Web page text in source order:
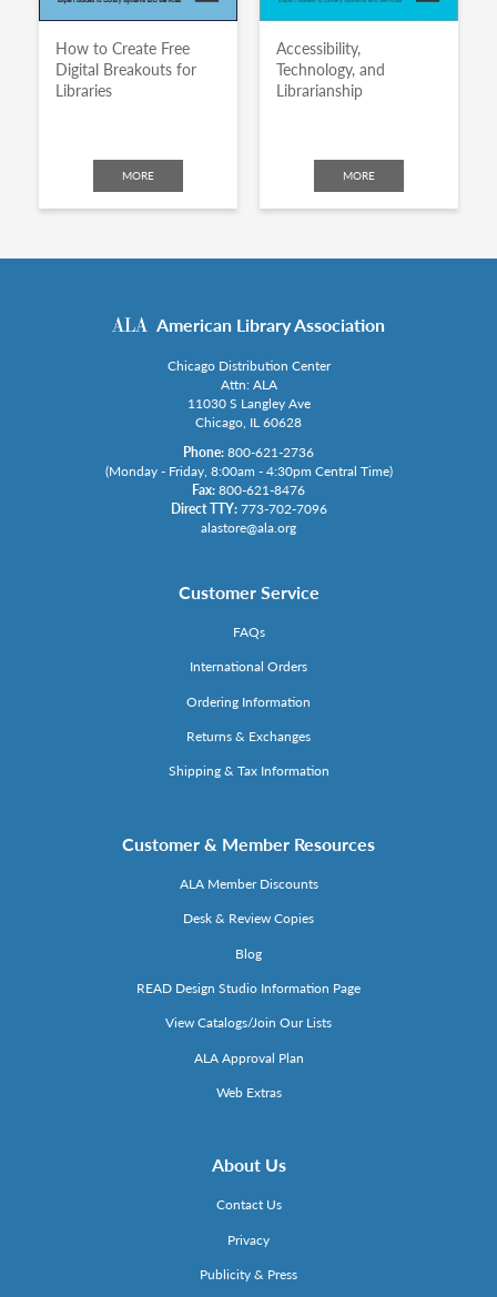
How to Create Free
Digital Breakouts for
Libraries
MORE
Accessibility,
Technology, and
Librarianship
MORE
American Library Association
Chicago Distribution Center
Attn: ALA
11030 S Langley Ave
Chicago, IL 60628
Phone: 800-621-2736
(Monday - Friday, 8:00am - 4:30pm Central Time)
Fax: 800-621-8476
Direct TTY: 773-702-7096
alastore@ala.org
Customer Service
FAQs
International Orders
Ordering Information
Returns & Exchanges
Shipping & Tax Information
Customer & Member Resources
ALA Member Discounts
Desk & Review Copies
Blog
READ Design Studio Information Page
View Catalogs/Join Our Lists
ALA Approval Plan
Web Extras
About Us
Contact Us
Privacy
Publicity & Press